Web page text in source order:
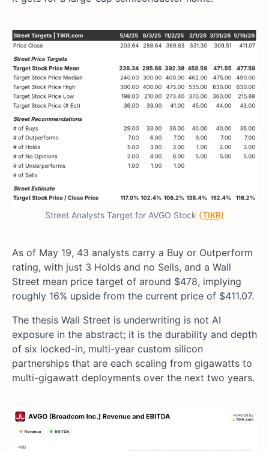
Street Analysts Target for AVGO Stock (TIKR)
As of May 19, 43 analysts carry a Buy or Outperform
rating, with just 3 Holds and no Sells, and a Wall
Street mean price target of around $478, implying
roughly 16% upside from the current price of $411.07.
The thesis Wall Street is underwriting is not AI
exposure in the abstract; it is the durability and depth
of six locked-in, multi-year custom silicon
partnerships that are each scaling from gigawatts to
multi-gigawatt deployments over the next two years.